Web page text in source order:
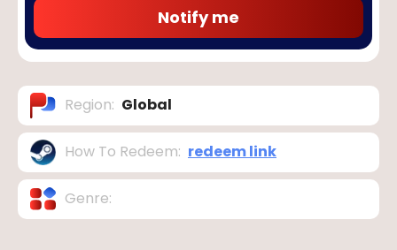
Notify me
Region: Global
How To Redeem: redeem link
Genre: